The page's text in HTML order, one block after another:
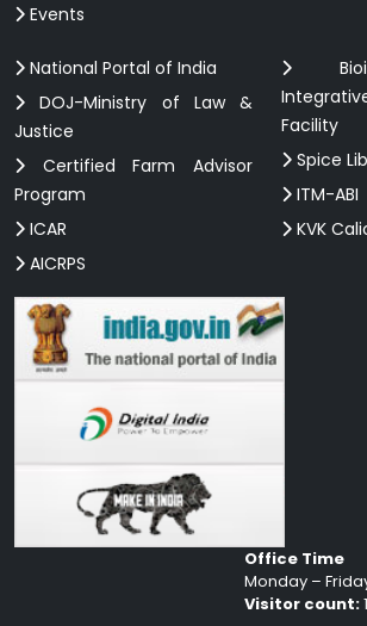
Events
National Portal of India
DOJ-Ministry of Law &
Justice
Certified Farm Advisor
Program
ICAR
AICRPS
Facility
Spice
ITM-ABI
KVK
Office Time
Monday –
Visitor count: